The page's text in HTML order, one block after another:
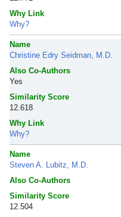
Why Link
Why?
Name
Christine Edry Seidman, M.D.
Also Co-Authors
Yes
Similarity Score
12.618
Why Link
Why?
Name
Steven A. Lubitz, M.D.
Also Co-Authors
Similarity Score
12.504